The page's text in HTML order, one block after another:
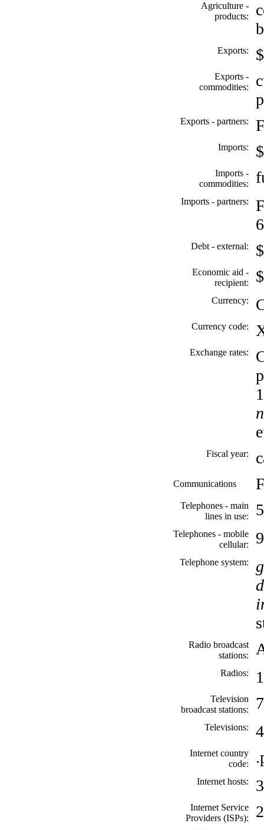
Agriculture -
products:
Exports:
Exports -
commodities:
Exports - partners:
Imports:
Imports -
commodities:
Imports - partners:
Debt - external:
Economic aid -
recipient:
Currency:
Currency code:
Exchange rates:
Fiscal year:
Communications
Telephones - main
lines in use:
Telephones - mobile
cellular:
Telephone system:
Radio broadcast
stations:
Radios:
Television
broadcast stations:
Televisions:
Internet country
code:
Internet hosts:
Internet Service
Providers (ISPs):